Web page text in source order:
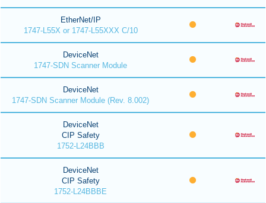
EtherNet/IP
1747-L55X or 1747-L55XXX C/10
DeviceNet
1747-SDN Scanner Module
DeviceNet
1747-SDN Scanner Module (Rev. 8.002)
DeviceNet
CIP Safety
1752-L24BBB
DeviceNet
CIP Safety
1752-L24BBBE